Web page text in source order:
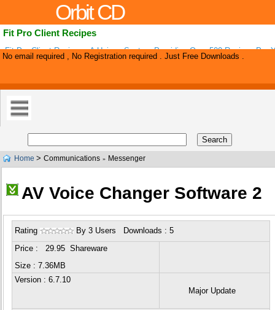
Orbit CD
Fit Pro Client Recipes
Fit Pro Client Recipes - A Unique System Providing Over 500 Recipes Per
For Weight Loss Fitting All Nutrition Systems. All Recipes Are Re-brandable
No email required , No Registration required . Just Free Downloads .
Home > Communications » Messenger
AV Voice Changer Software 2
Rating By 3 Users Downloads : 5
Price : 29.95 Shareware
Size : 7.36MB
Version: 6.7.10
Major Update